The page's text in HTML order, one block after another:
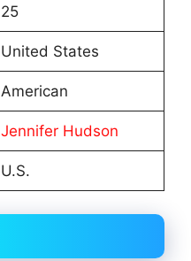
25
United States
American
Jennifer Hudson
U.S.